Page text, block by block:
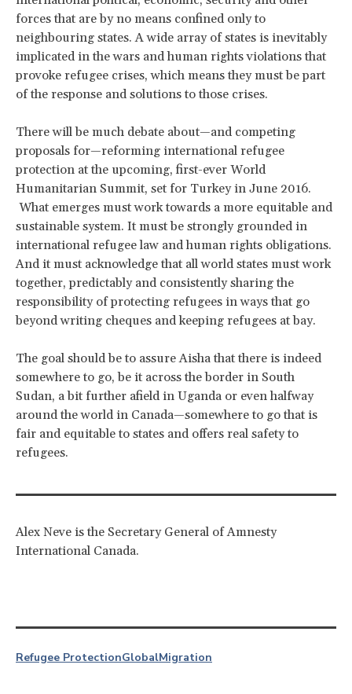
forces that are by no means confined only to
neighbouring states. A wide array of states is inevitably
implicated in the wars and human rights violations that
provoke refugee crises, which means they must be part
of the response and solutions to those crises.
There will be much debate about—and competing
proposals for—reforming international refugee
protection at the upcoming, first-ever World
Humanitarian Summit, set for Turkey in June 2016.
What emerges must work towards a more equitable and
sustainable system. It must be strongly grounded in
international refugee law and human rights obligations.
And it must acknowledge that all world states must work
together, predictably and consistently sharing the
responsibility of protecting refugees in ways that go
beyond writing cheques and keeping refugees at bay.
The goal should be to assure Aisha that there is indeed
somewhere to go, be it across the border in South
Sudan, a bit further afield in Uganda or even halfway
around the world in Canada—somewhere to go that is
fair and equitable to states and offers real safety to
refugees.
Alex Neve is the Secretary General of Amnesty
International Canada.
Refugee ProtectionGlobalMigration